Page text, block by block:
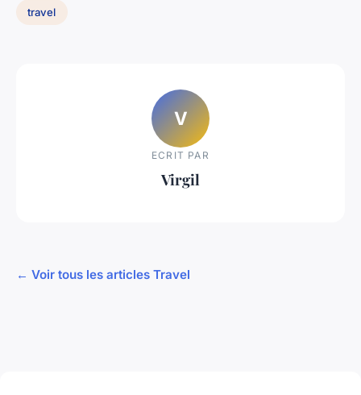
travel
V
ECRIT PAR
Virgil
← Voir tous les articles Travel